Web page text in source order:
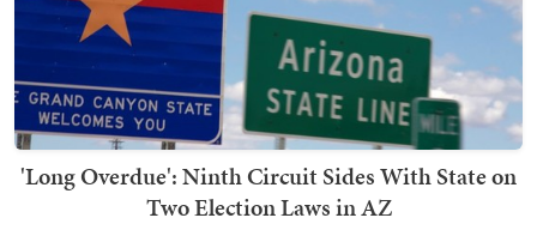
'Long Overdue': Ninth Circuit Sides With State on
Two Election Laws in AZ